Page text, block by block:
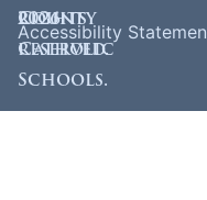
2026
County
Catholic
Schools.
rights
reserved.
Accessibility